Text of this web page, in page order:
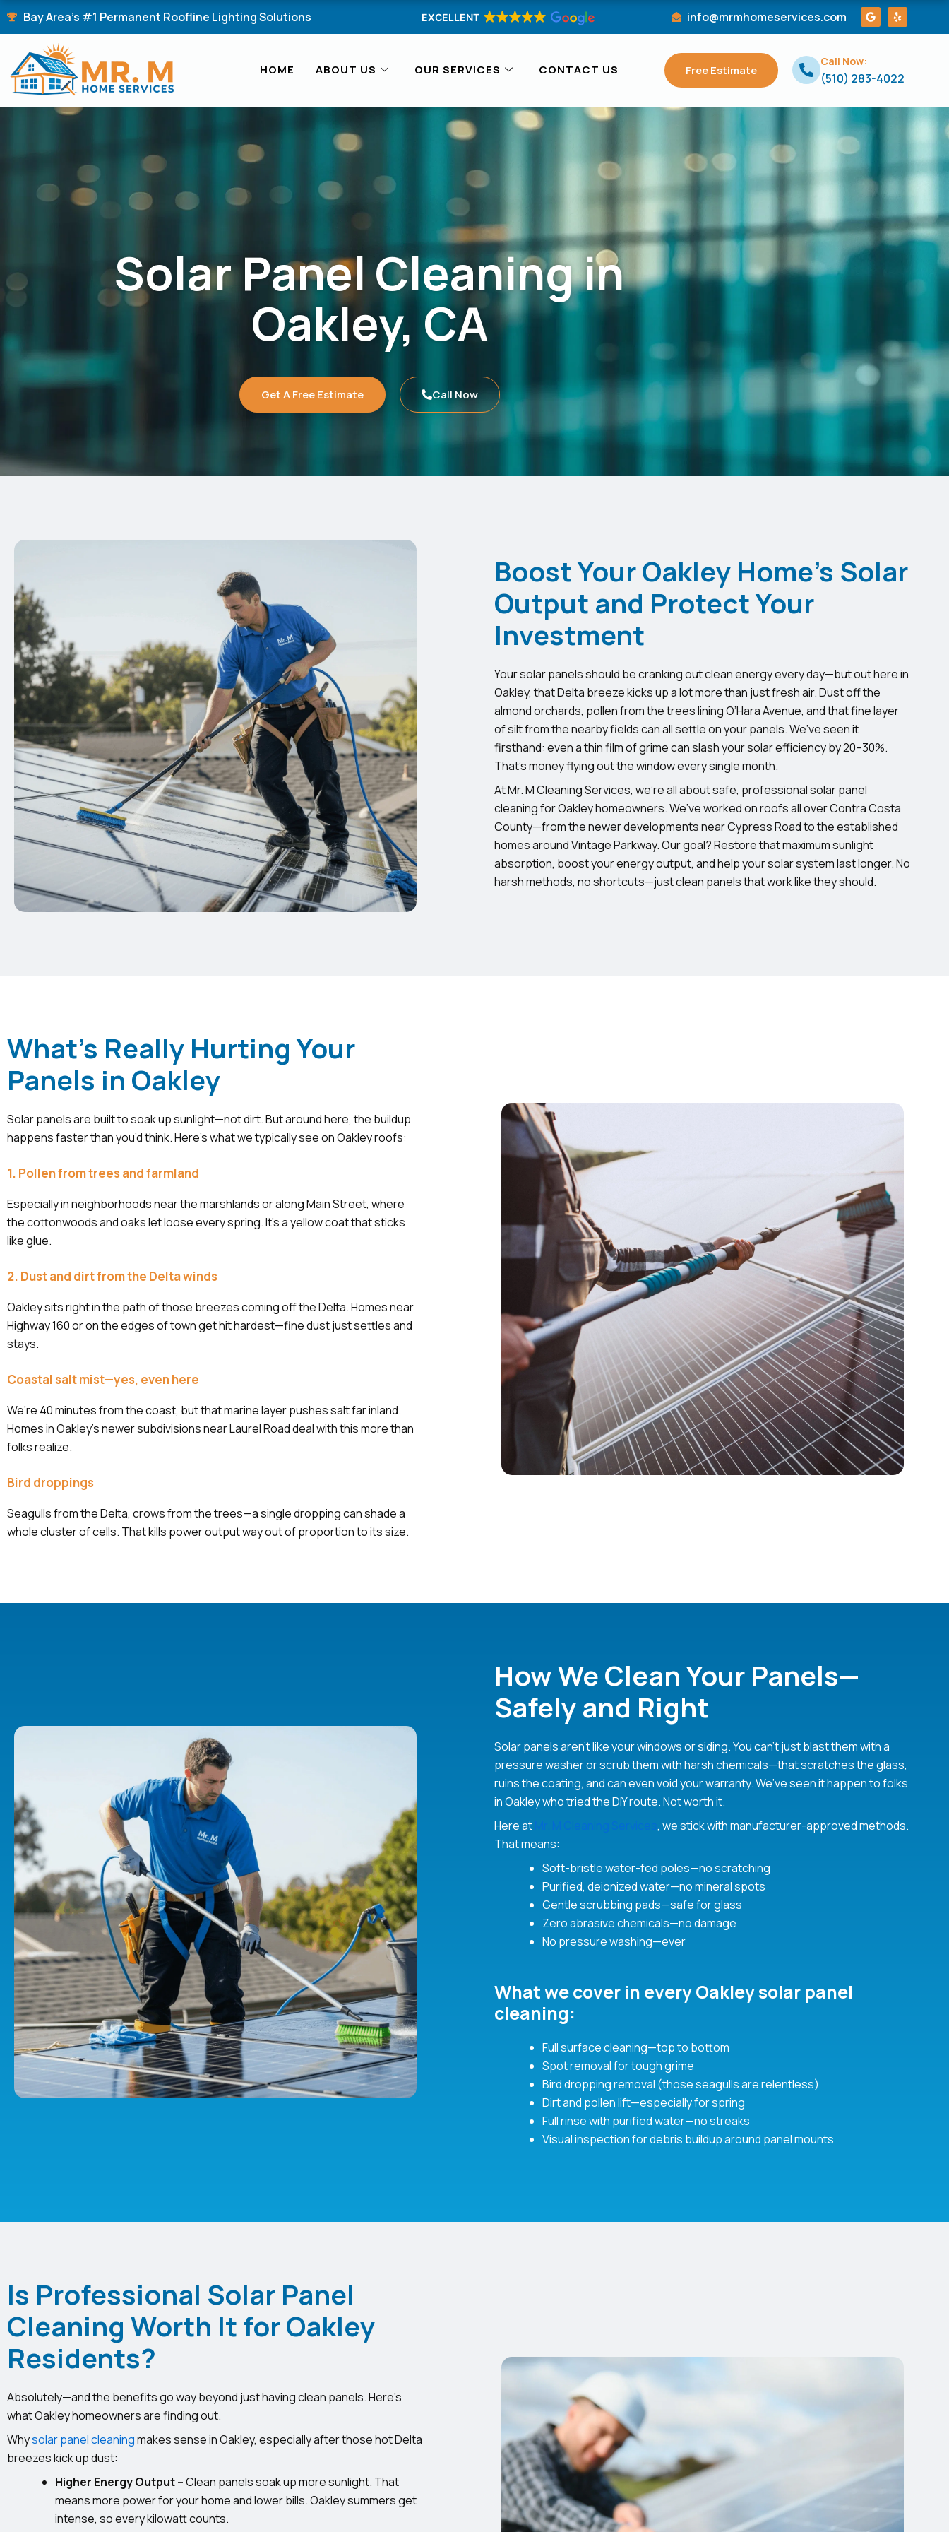
Skip
Bay Area's #1 Permanent Roofline Lighting Solutions EXCELLENT info@mrmhomeservices.com
G
o
o
Y
e
l
HOME ABOUT US OUR SERVICES CONTACT US Free Estimate
Call Now:
(510) 283-4022
Solar Panel Cleaning in
Oakley, CA
Get A Free Estimate Call Now
Boost Your Oakley Home's Solar
Output and Protect Your
Investment
Your solar panels should be cranking out clean energy every day—but out here in
Oakley, that Delta breeze kicks up a lot more than just fresh air. Dust off the
almond orchards, pollen from the trees lining O’Hara Avenue, and that fine layer
of silt from the nearby fields can all settle on your panels. We’ve seen it
firsthand: even a thin film of grime can slash your solar efficiency by 20–30%.
That’s money flying out the window every single month.
At Mr. M Cleaning Services, we’re all about safe, professional solar panel
cleaning for Oakley homeowners. We’ve worked on roofs all over Contra Costa
County—from the newer developments near Cypress Road to the established
homes around Vintage Parkway. Our goal? Restore that maximum sunlight
absorption, boost your energy output, and help your solar system last longer. No
harsh methods, no shortcuts—just clean panels that work like they should.
What's Really Hurting Your
Panels in Oakley
Solar panels are built to soak up sunlight—not dirt. But around here, the buildup
happens faster than you’d think. Here’s what we typically see on Oakley roofs:
1. Pollen from trees and farmland
Especially in neighborhoods near the marshlands or along Main Street, where
the cottonwoods and oaks let loose every spring. It’s a yellow coat that sticks
like glue.
2. Dust and dirt from the Delta winds
Oakley sits right in the path of those breezes coming off the Delta. Homes near
Highway 160 or on the edges of town get hit hardest—fine dust just settles and
stays.
Coastal salt mist—yes, even here
We’re 40 minutes from the coast, but that marine layer pushes salt far inland.
Homes in Oakley’s newer subdivisions near Laurel Road deal with this more than
folks realize.
Bird droppings
Seagulls from the Delta, crows from the trees—a single dropping can shade a
whole cluster of cells. That kills power output way out of proportion to its size.
How We Clean Your Panels—
Safely and Right
Solar panels aren’t like your windows or siding. You can’t just blast them with a
pressure washer or scrub them with harsh chemicals—that scratches the glass,
ruins the coating, and can even void your warranty. We’ve seen it happen to folks
in Oakley who tried the DIY route. Not worth it.
Here atMr. M Cleaning Services, we stick with manufacturer-approved methods.
That means:
Soft-bristle water-fed poles—no scratching
Purified, deionized water—no mineral spots
Gentle scrubbing pads—safe for glass
Zero abrasive chemicals—no damage
No pressure washing—ever
What we cover in every Oakley solar panel
cleaning:
Full surface cleaning—top to bottom
Spot removal for tough grime
Bird dropping removal (those seagulls are relentless)
Dirt and pollen lift—especially for spring
Full rinse with purified water—no streaks
Visual inspection for debris buildup around panel mounts
Is Professional Solar Panel
Cleaning Worth It for Oakley
Residents?
Absolutely—and the benefits go way beyond just having clean panels. Here’s
what Oakley homeowners are finding out.
Whysolar panel cleaningmakes sense in Oakley, especially after those hot Delta
breezes kick up dust:
Higher Energy Output –Clean panels soak up more sunlight. That
means more power for your home and lower bills. Oakley summers get
intense, so every kilowatt counts.